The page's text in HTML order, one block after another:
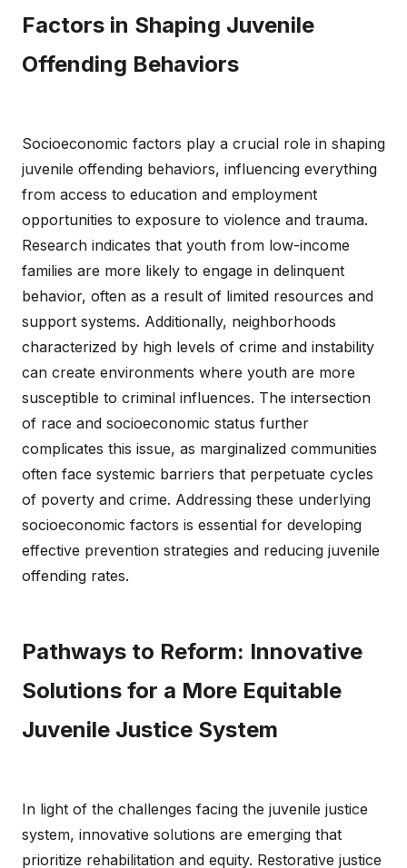
Factors in Shaping Juvenile
Offending Behaviors
Socioeconomic factors play a crucial role in shaping
juvenile offending behaviors, influencing everything
from access to education and employment
opportunities to exposure to violence and trauma.
Research indicates that youth from low-income
families are more likely to engage in delinquent
behavior, often as a result of limited resources and
support systems. Additionally, neighborhoods
characterized by high levels of crime and instability
can create environments where youth are more
susceptible to criminal influences. The intersection
of race and socioeconomic status further
complicates this issue, as marginalized communities
often face systemic barriers that perpetuate cycles
of poverty and crime. Addressing these underlying
socioeconomic factors is essential for developing
effective prevention strategies and reducing juvenile
offending rates.
Pathways to Reform: Innovative
Solutions for a More Equitable
Juvenile Justice System
In light of the challenges facing the juvenile justice
system, innovative solutions are emerging that
prioritize rehabilitation and equity. Restorative justice